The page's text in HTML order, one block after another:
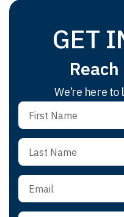
GET
We’re here